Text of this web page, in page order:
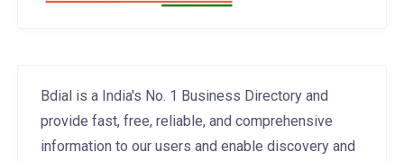
Bdial is a India's No. 1 Business Directory and
provide fast, free, reliable, and comprehensive
information to our users and enable discovery and